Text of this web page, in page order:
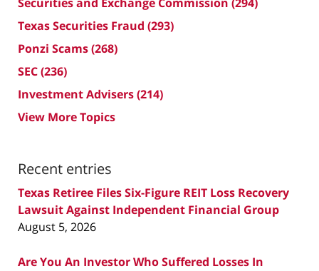
Texas Securities Fraud (293)
Ponzi Scams(268)
SEC(236)
Investment Advisers(214)
View More Topics
Recent entries
Texas Retiree Files Six-Figure REIT Loss Recovery
Lawsuit Against Independent Financial Group
August 5, 2026
Are You An Investor Who Suffered Losses In